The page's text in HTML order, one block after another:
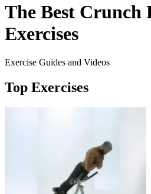
The Best Crunch
Exercises
Exercise Guides and Videos
Top Exercises